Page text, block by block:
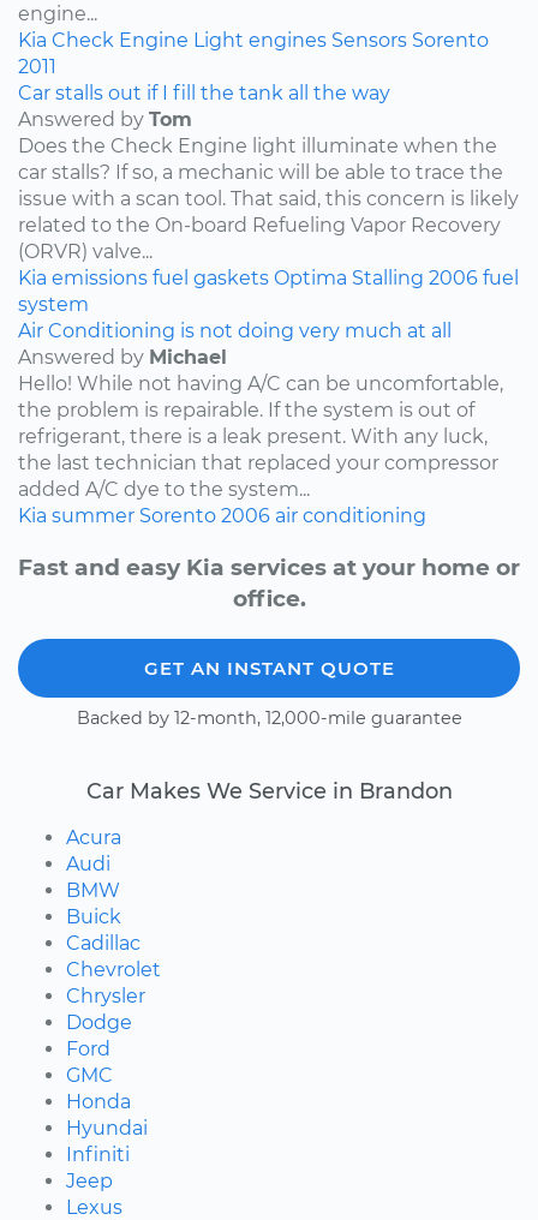
engine...
Kia Check Engine Light engines Sensors Sorento
2011
Car stalls out if I fill the tank all the way
Answered by Tom
Does the Check Engine light illuminate when the
car stalls? If so, a mechanic will be able to trace the
issue with a scan tool. That said, this concern is likely
related to the On-board Refueling Vapor Recovery
(ORVR) valve...
Kia emissions fuel gaskets Optima Stalling 2006 fuel
system
Air Conditioning is not doing very much at all
Answered by Michael
Hello! While not having A/C can be uncomfortable,
the problem is repairable. If the system is out of
refrigerant, there is a leak present. With any luck,
the last technician that replaced your compressor
added A/C dye to the system...
Kia summer Sorento 2006 air conditioning
Fast and easy Kia services at your home or
office.
GET AN INSTANT QUOTE
Backed by 12-month, 12,000-mile guarantee
Car Makes We Service in Brandon
Acura
Audi
BMW
Buick
Cadillac
Chevrolet
Chrysler
Dodge
Ford
GMC
Honda
Hyundai
Infiniti
Jeep
Lexus